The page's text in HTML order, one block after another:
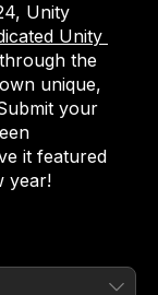
Unity
Unity
the
unique,
your
it featured
year!